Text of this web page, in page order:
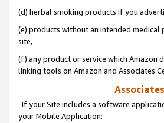
(d) herbal smoking products if you
(e) products without an intended medical
site,
(f) any product or service which Amazon
linking tools on Amazon and Associates
If your Site includes a software
your Mobile Application: